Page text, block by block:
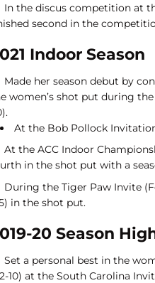
In the discus competition at
second in the
Indoor Season
Made her season debut by
women’s shot put during
At the Bob Pollock
At the ACC Indoor
in the shot put with a
During the Tiger Paw Invite
in the shot put.
20 Season
Set a personal best in the
10) at the South Carolina